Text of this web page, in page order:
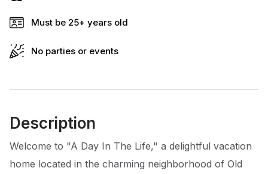
Must be 25+ years old
No parties or events
Description
Welcome to "A Day In The Life," a delightful vacation
home located in the charming neighborhood of Old